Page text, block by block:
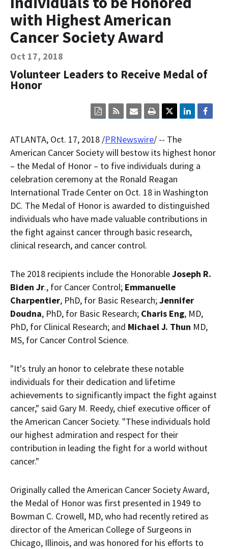
Contact Us
Bequest Language
with Highest American
Cancer Society Award
Oct 17, 2018
Volunteer Leaders to Receive Medal of
Honor
Click
here
print
the
current
content
on
this
page.
Click
here
email
the
current
content.
Click
here
sign
up
for
Click
here
view
the
current
page
content
in
within
a
downloaded
PDF
document.
ATLANTA, Oct. 17, 2018 /PRNewswire/ -- The
American Cancer Society will bestow its highest honor
– the Medal of Honor – to five individuals during a
celebration ceremony at the Ronald Reagan
International Trade Center on Oct. 18 in Washington
DC. The Medal of Honor is awarded to distinguished
individuals who have made valuable contributions in
the fight against cancer through basic research,
clinical research, and cancer control.
The 2018 recipients include the HonorableJoseph R.
Biden Jr., for Cancer Control; Emmanuelle
Charpentier, PhD, for Basic Research;Jennifer
Doudna, PhD, for Basic Research; Charis Eng, MD,
PhD, for Clinical Research; and Michael J. Thun MD,
MS, for Cancer Control Science.
"It's truly an honor to celebrate these notable
individuals for their dedication and lifetime
achievements to significantly impact the fight against
cancer," said Gary M. Reedy, chief executive officer of
the American Cancer Society. "These individuals hold
our highest admiration and respect for their
contribution in leading the fight for a world without
cancer."
Originally called the American Cancer Society Award,
the Medal of Honor was first presented in 1949 to
Bowman C. Crowell, MD, who had recently retired as
director of the American College of Surgeons in
Chicago, Illinois, and was honored for his efforts to